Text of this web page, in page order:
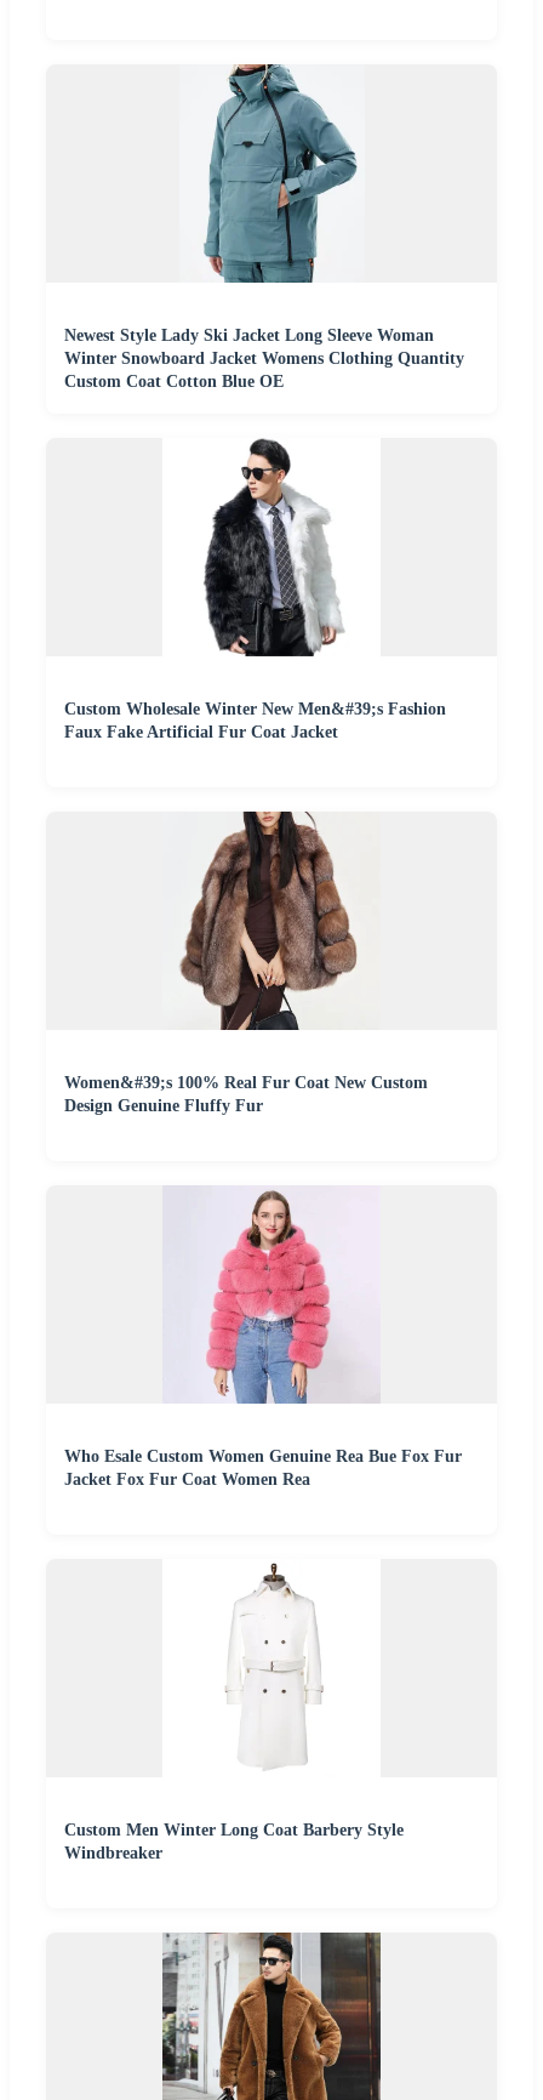
Newest Style Lady Ski Jacket Long Sleeve Woman
Winter Snowboard Jacket Womens Clothing Quantity
Custom Coat Cotton Blue OE
Custom Wholesale Winter New Men&#39;s Fashion
Faux Fake Artificial Fur Coat Jacket
Women&#39;s 100% Real Fur Coat New Custom
Design Genuine Fluffy Fur
Who Esale Custom Women Genuine Rea Bue Fox Fur
Jacket Fox Fur Coat Women Rea
Custom Men Winter Long Coat Barbery Style
Windbreaker